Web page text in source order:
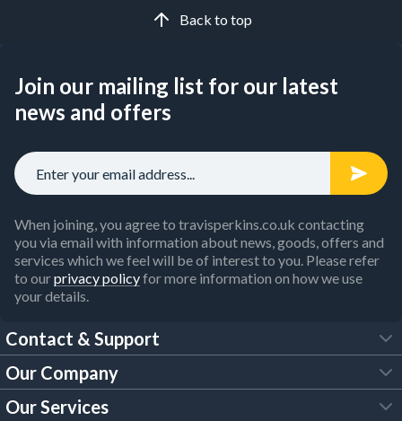
Back to top
Join our mailing list for our latest
news and offers
When joining, you agree to travisperkins.co.uk contacting
you via email with information about news, goods, offers and
services which we feel will be of interest to you. Please refer
to ourprivacy policyfor more information on how we use
your details.
Contact & Support
FAQs
Our Company
Our Services